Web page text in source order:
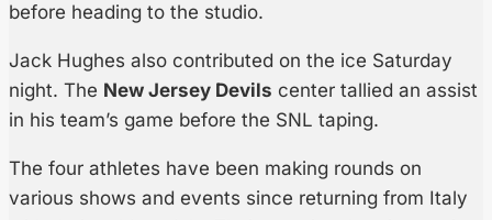
before heading to the studio.
Jack Hughes also contributed on the ice Saturday
night. The New Jersey Devils center tallied an assist
in his team’s game before the SNL taping.
The four athletes have been making rounds on
various shows and events since returning from Italy